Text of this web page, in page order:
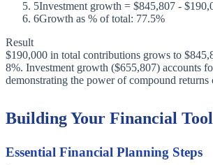
5Investment growth = $845,807 -
6Growth as % of total: 77.5%
Result
$190,000 in total contributions grows to
8%. Investment growth ($655,807) accounts
demonstrating the power of compound returns
Building Your Financial
Essential Financial Planning Steps